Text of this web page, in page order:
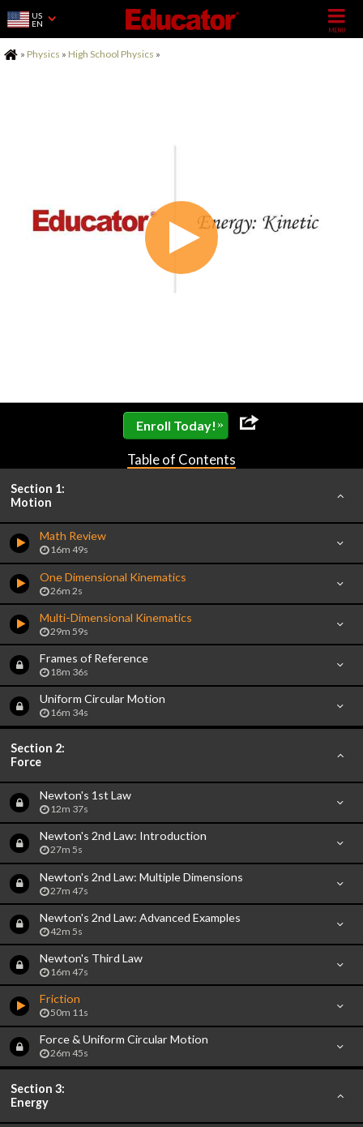
US
EN
Home
» Physics » High School Physics »
Enroll Today! »
Table of Contents
Section 1:
Motion
Math Review
16m 49s
One Dimensional Kinematics
26m 2s
Multi-Dimensional Kinematics
29m 59s
Frames of Reference
18m 36s
Uniform Circular Motion
16m 34s
Section 2:
Force
Newton's 1st Law
12m 37s
Newton's 2nd Law: Introduction
27m 5s
Newton's 2nd Law: Multiple Dimensions
27m 47s
Newton's 2nd Law: Advanced Examples
42m 5s
Newton's Third Law
16m 47s
Friction
50m 11s
Force & Uniform Circular Motion
26m 45s
Section 3:
Energy